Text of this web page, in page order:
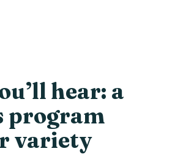
hear: a
program
variety